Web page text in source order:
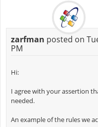
zarfman posted on
PM
Hi:
I agree with your assertion
needed.
An example of the rules we